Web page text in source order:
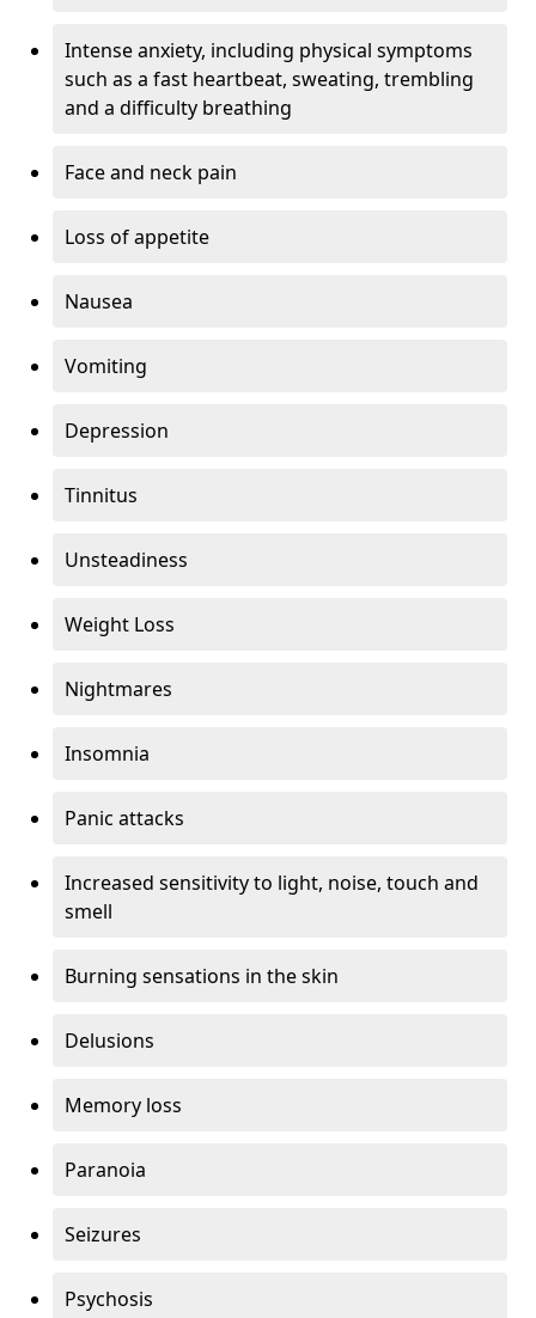
Intense anxiety, including physical symptoms
such as a fast heartbeat, sweating, trembling
and a difficulty breathing
Face and neck pain
Loss of appetite
Nausea
Vomiting
Depression
Tinnitus
Unsteadiness
Weight Loss
Nightmares
Insomnia
Panic attacks
Increased sensitivity to light, noise, touch and
smell
Burning sensations in the skin
Delusions
Memory loss
Paranoia
Seizures
Psychosis